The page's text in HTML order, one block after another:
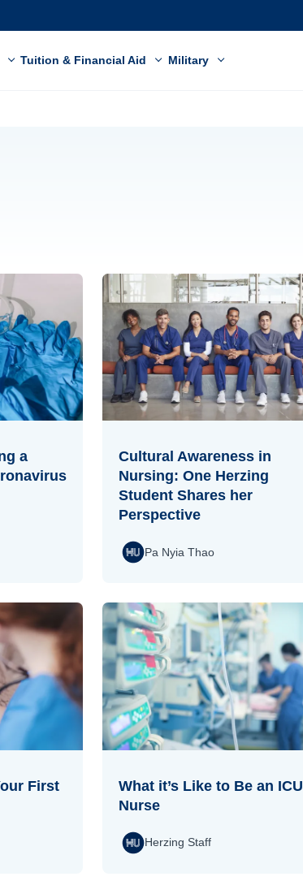
Tuition & Financial Aid Military
a
Cultural Awareness in
Nursing: One Herzing
Student Shares her
Perspective
Pa Nyia Thao
First
What it’s Like to Be an ICU
Nurse
Herzing Staff